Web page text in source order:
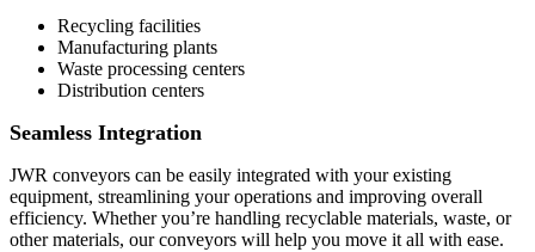
Recycling facilities
Manufacturing plants
Waste processing centers
Distribution centers
Seamless Integration
JWR conveyors can be easily integrated with your existing
equipment, streamlining your operations and improving overall
efficiency. Whether you’re handling recyclable materials, waste, or
other materials, our conveyors will help you move it all with ease.